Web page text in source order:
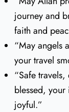
journey and
faith and
“May angels
your travel
“Safe
blessed,
joyful.”